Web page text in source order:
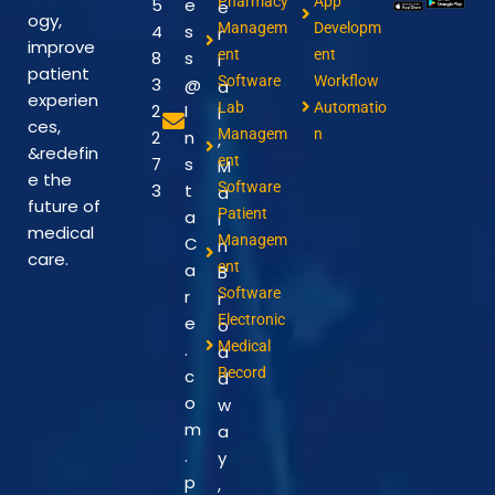
ogy,
improve
patient
experien
ces,
&redefin
e the
future of
medical
care.
5
4
8
3
2
2
7
3
e
s
s
@
I
n
s
t
a
C
a
r
e
.
c
o
m
.
p
e
r
i
a
l
,
M
a
i
n
B
r
o
a
d
w
a
y
,
Managem
ent
Software
Lab
Managem
ent
Software
Patient
Managem
ent
Software
Electronic
Medical
Record
Developm
ent
Workflow
Automatio
n